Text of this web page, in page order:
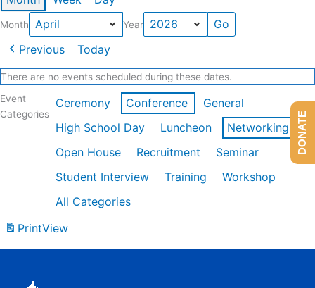
Month Year
Previous Today
There are no events scheduled during these dates.
Event
Categories
Ceremony Conference
General
High School Day
Luncheon
Networking
Open House
Recruitment
Seminar
Student Interview
Training
Workshop
All Categories
PrintView
DONATE